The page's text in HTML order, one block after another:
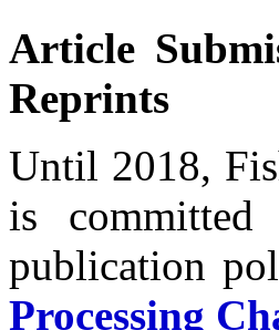
Article
Reprints
Until 2018,
is
publication
Processing